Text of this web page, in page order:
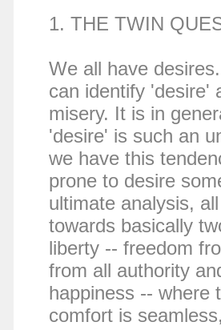
1. THE TWIN
We all have
can identify 'desire'
misery. It is in
'desire' is such an
we have this
prone to desire
ultimate analysis,
towards basically
liberty -- freedom
from all authority
happiness -- where
comfort is